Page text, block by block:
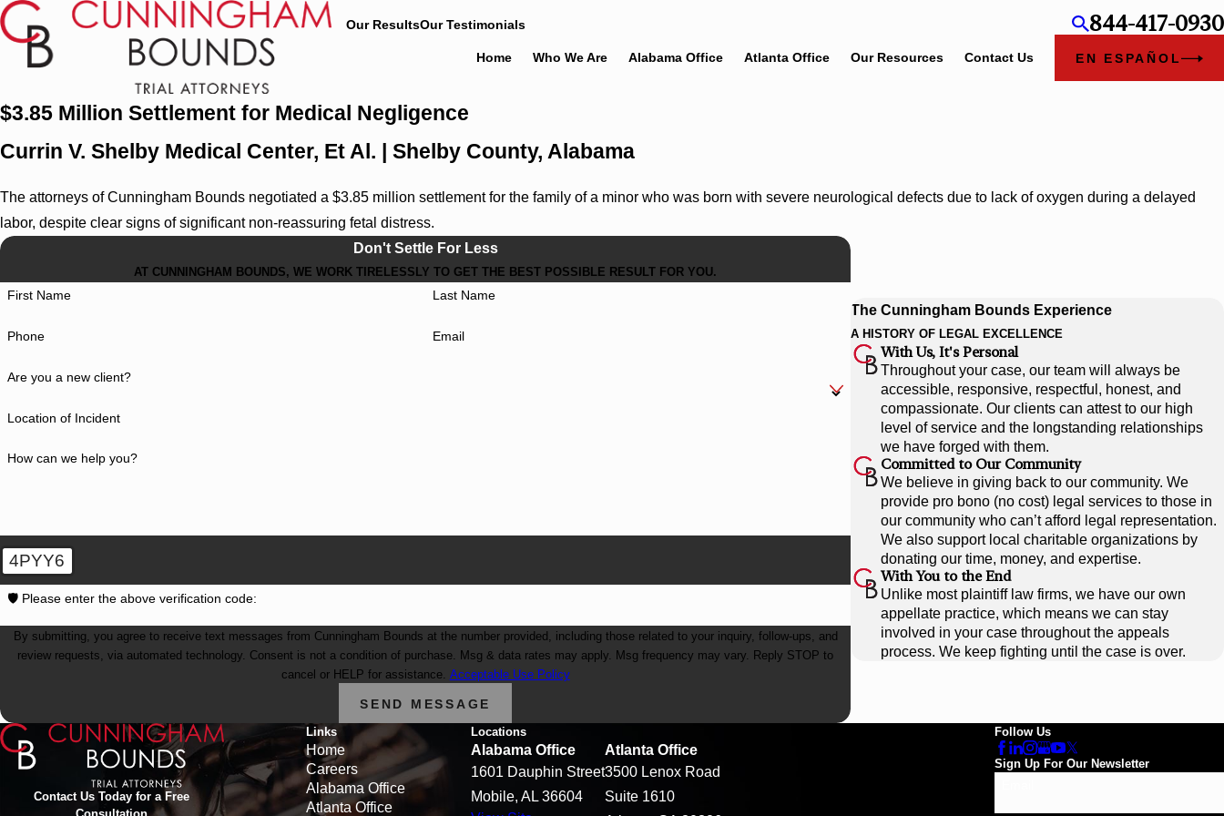
Our ResultsOur Testimonials 844-417-0930
Home Who We Are Alabama Office Atlanta Office Our Resources Contact Us EN ESPAÑOL
$3.85 Million Settlement for Medical Negligence
Currin V. Shelby Medical Center, Et Al. | Shelby County, Alabama
The attorneys of Cunningham Bounds negotiated a $3.85 million settlement for the family of a minor who was born with severe neurological defects due to lack of oxygen during a delayed
labor, despite clear signs of significant non-reassuring fetal distress.
Don't Settle For Less
AT CUNNINGHAM BOUNDS, WE WORK TIRELESSLY TO GET THE BEST POSSIBLE RESULT FOR YOU.
First Name Last Name
Phone Email
Are you a new client?
Location of Incident
How can we help you?
4PYY6
🛡️ Please enter the above verification code:
By submitting, you agree to receive text messages from Cunningham Bounds at the number provided, including those related to your inquiry, follow-ups, and
review requests, via automated technology. Consent is not a condition of purchase. Msg & data rates may apply. Msg frequency may vary. Reply STOP to
cancel or HELP for assistance. Acceptable Use Policy
SEND MESSAGE
The Cunningham Bounds Experience
A HISTORY OF LEGAL EXCELLENCE
With Us, It's Personal
Throughout your case, our team will always be
accessible, responsive, respectful, honest, and
compassionate. Our clients can attest to our high
level of service and the longstanding relationships
we have forged with them.
Committed to Our Community
We believe in giving back to our community. We
provide pro bono (no cost) legal services to those in
our community who can’t afford legal representation.
We also support local charitable organizations by
donating our time, money, and expertise.
With You to the End
Unlike most plaintiff law firms, we have our own
appellate practice, which means we can stay
involved in your case throughout the appeals
process. We keep fighting until the case is over.
Contact Us Today for a Free
Links
Home
Careers
Alabama Office
Atlanta Office
Locations
Alabama Office
1601 Dauphin Street
Mobile, AL 36604
Atlanta Office
3500 Lenox Road
Suite 1610
Follow Us
Sign Up For Our Newsletter